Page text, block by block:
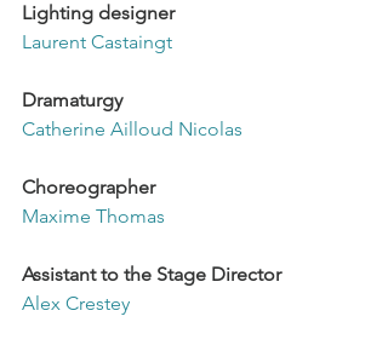
Lighting designer
Laurent Castaingt
Dramaturgy
Catherine Ailloud Nicolas
Choreographer
Maxime Thomas
Assistant to the Stage Director
Alex Crestey